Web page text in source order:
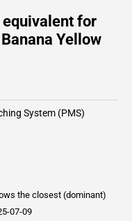
equivalent for
Yellow
System (PMS)
the closest (dominant)
07-09